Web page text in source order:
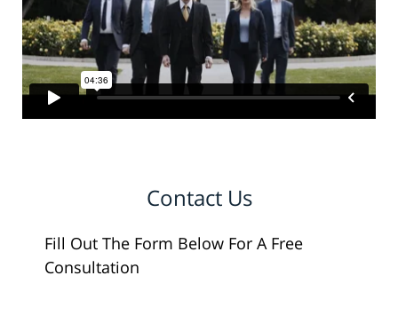
Contact Us
Fill Out The Form Below For A Free
Consultation